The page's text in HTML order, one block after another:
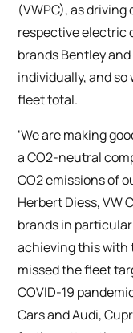
(VWPC), as
respective electric
brands Bentley
individually, and
fleet total.
‘We are making
a CO2-neutral
CO2 emissions of
Herbert Diess, VW
brands in
achieving this with
missed the fleet
COVID-19
Cars and Audi,